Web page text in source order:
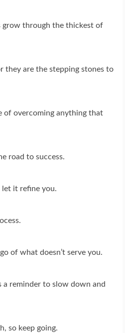
grow through the thickest of
they are the stepping stones to
of overcoming anything that
road to success.
let it refine you.
of what doesn’t serve you.
a reminder to slow down and
so keep going.